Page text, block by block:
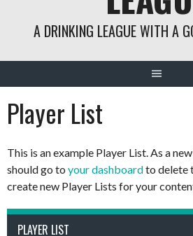
A DRINKING LEAGUE WITH A
Player List
This is an example Player List. As a
should go to your dashboardto delete
create new Player Lists for your
PLAYER LIST